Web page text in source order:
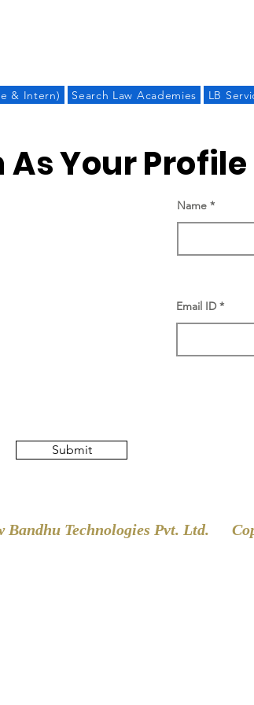
& Intern) Search Law Academies LB
Your Profile
Name
Email ID
Submit